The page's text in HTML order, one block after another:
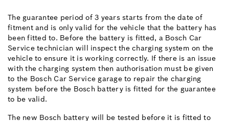
The guarantee period of 3 years starts from the date of
fitment and is only valid for the vehicle that the battery has
been fitted to. Before the battery is fitted, a Bosch Car
Service technician will inspect the charging system on the
vehicle to ensure it is working correctly. If there is an issue
with the charging system then authorisation must be given
to the Bosch Car Service garage to repair the charging
system before the Bosch battery is fitted for the guarantee
to be valid.
The new Bosch battery will be tested before it is fitted to